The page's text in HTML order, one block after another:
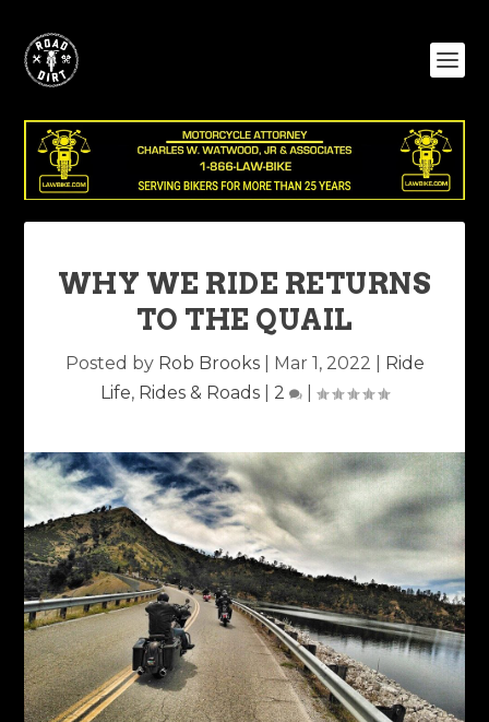
WHY WE RIDE RETURNS
TO THE QUAIL
Posted by Rob Brooks| Mar 1, 2022
Ride
Life, Rides & Roads 2